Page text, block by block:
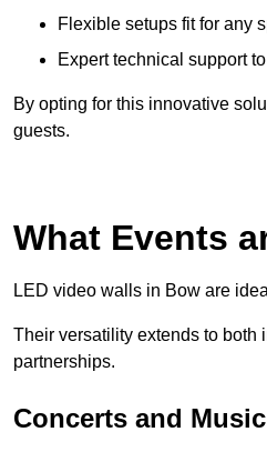
Flexible setups fit for any
Expert technical support
By opting for this innovative
guests.
What Events
LED video walls in Bow are
Their versatility extends to both
partnerships.
Concerts and